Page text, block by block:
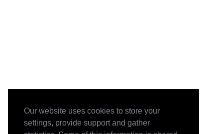
Our website uses cookies to store your
settings, provide support and gather